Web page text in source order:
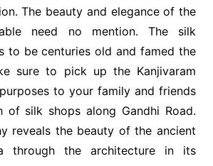
The beauty and elegance of the
need no mention. The silk
to be centuries old and famed the
sure to pick up the Kanjivaram
to your family and friends
of silk shops along Gandhi Road.
reveals the beauty of the ancient
through the architecture in its